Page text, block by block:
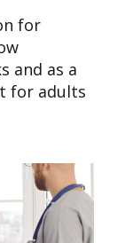
for
and as a
for adults